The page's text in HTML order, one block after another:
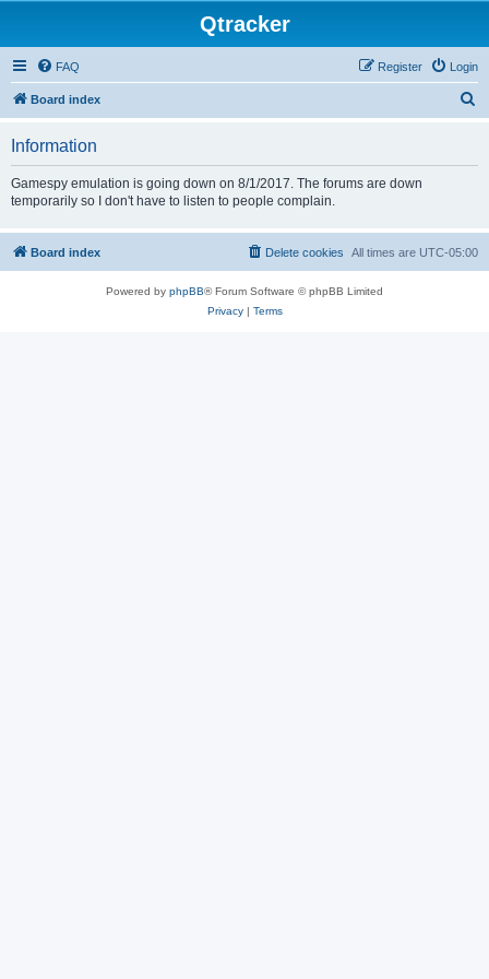
Qtracker
FAQ Login
Register
Board index
Information
Gamespy emulation is going down on 8/1/2017. The forums are down
temporarily so I don't have to listen to people complain.
Board index All times are UTC-05:00
Delete cookies
Powered by phpBB® Forum Software © phpBB Limited
Privacy| Terms